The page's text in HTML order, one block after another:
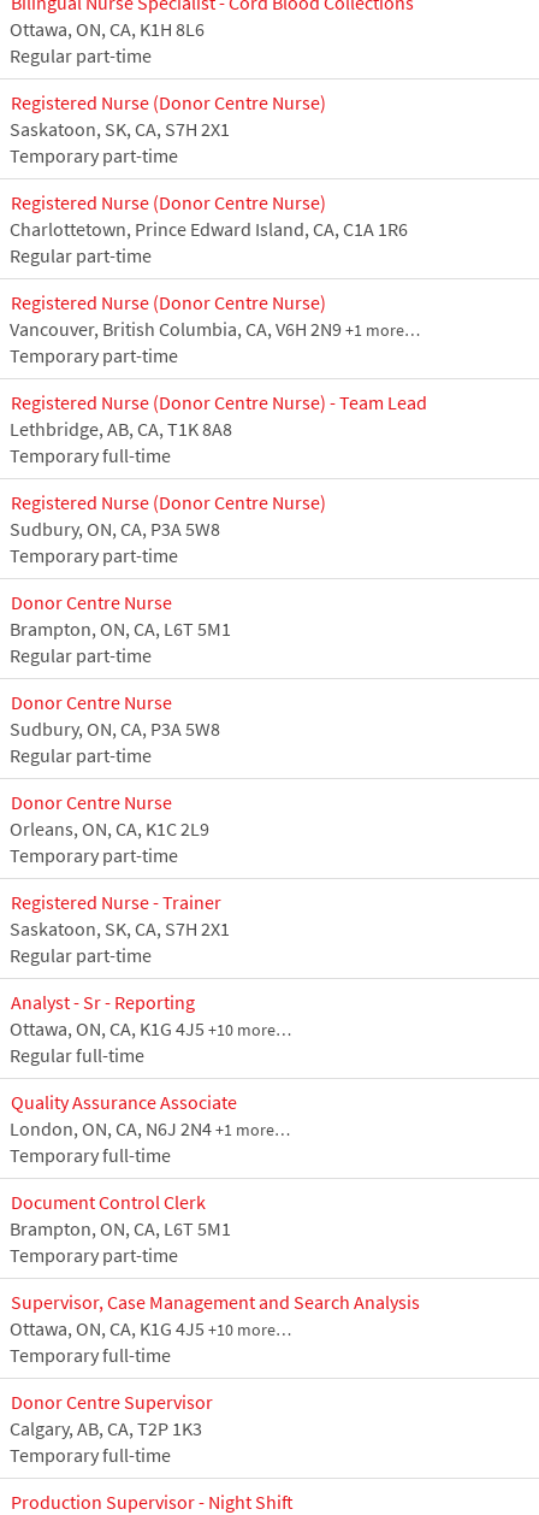
Ottawa, ON, CA, K1H 8L6
Regular part-time
Registered Nurse (Donor Centre Nurse)
Saskatoon, SK, CA, S7H 2X1
Temporary part-time
Registered Nurse (Donor Centre Nurse)
Charlottetown, Prince Edward Island, CA, C1A 1R6
Regular part-time
Registered Nurse (Donor Centre Nurse)
Vancouver, British Columbia, CA, V6H 2N9+1 more…
Temporary part-time
Registered Nurse (Donor Centre Nurse) - Team Lead
Lethbridge, AB, CA, T1K 8A8
Temporary full-time
Registered Nurse (Donor Centre Nurse)
Sudbury, ON, CA, P3A 5W8
Temporary part-time
Donor Centre Nurse
Brampton, ON, CA, L6T 5M1
Regular part-time
Donor Centre Nurse
Sudbury, ON, CA, P3A 5W8
Regular part-time
Donor Centre Nurse
Orleans, ON, CA, K1C 2L9
Temporary part-time
Registered Nurse - Trainer
Saskatoon, SK, CA, S7H 2X1
Regular part-time
Analyst - Sr - Reporting
Ottawa, ON, CA, K1G 4J5 +10 more…
Regular full-time
Quality Assurance Associate
London, ON, CA, N6J 2N4+1 more…
Temporary full-time
Document Control Clerk
Brampton, ON, CA, L6T 5M1
Temporary part-time
Supervisor, Case Management and Search Analysis
Ottawa, ON, CA, K1G 4J5 +10 more…
Temporary full-time
Donor Centre Supervisor
Calgary, AB, CA, T2P 1K3
Temporary full-time
Production Supervisor - Night Shift